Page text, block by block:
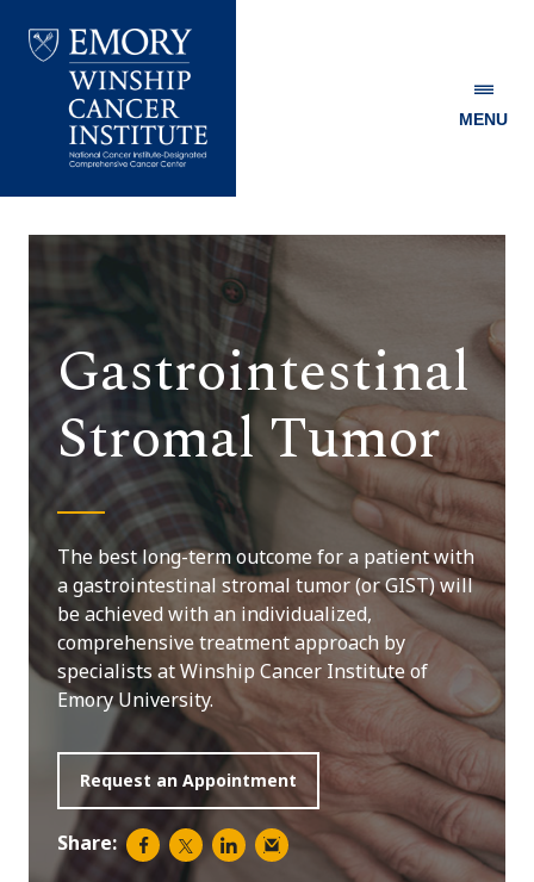
Winship
Institute
MENU
Gastrointestinal
Stromal Tumor
The best long-term outcome for a patient with
a gastrointestinal stromal tumor (or GIST) will
be achieved with an individualized,
comprehensive treatment approach by
specialists at Winship Cancer Institute of
Emory University.
Request an Appointment
Share: